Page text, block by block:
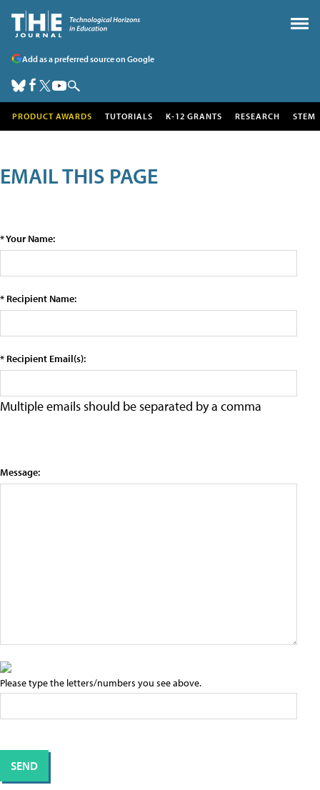
Add as a preferred source on Google
PRODUCT AWARDS TUTORIALS K-12 GRANTS RESEARCH STEM
EMAIL THIS PAGE
* Your Name:
* Recipient Name:
* Recipient Email(s):
Multiple emails should be separated by a comma
Message:
Please type the letters/numbers you see above.